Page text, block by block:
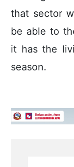
that sector
be able to
it has the
season.